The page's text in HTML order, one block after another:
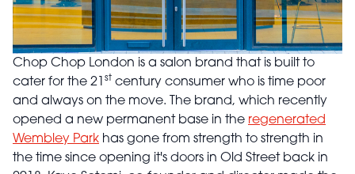
Chop Chop London is a salon brand that is built to
cater for the 21 st century consumer who is time poor
and always on the move. The brand, which recently
opened a new permanent base in the regenerated
Wembley Park has gone from strength to strength in
the time since opening it's doors in Old Street back in